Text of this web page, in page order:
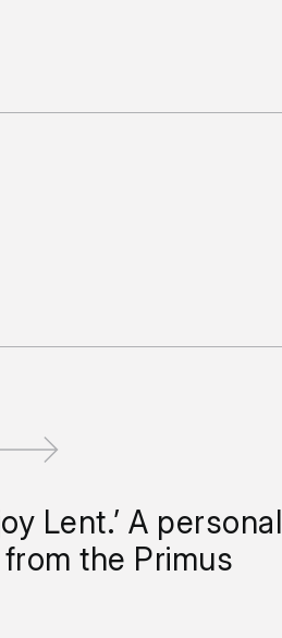
Lent.’ A personal
the Primus